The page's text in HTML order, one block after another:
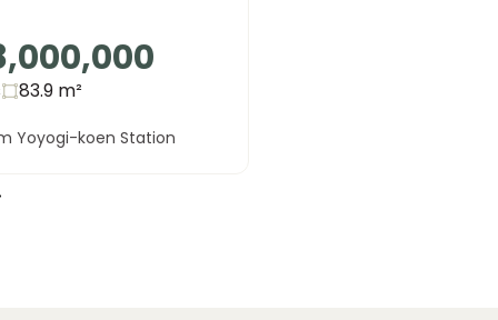
83.9 m²
Yoyogi-koen Station